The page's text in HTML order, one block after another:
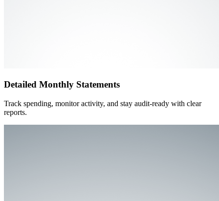
Detailed Monthly Statements
Track spending, monitor activity, and stay audit-ready with clear
reports.